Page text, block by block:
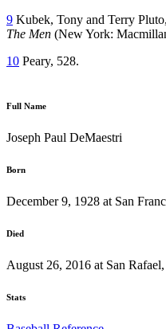
9 Kubek, Tony and Terry Pluto,
The Men (New York:
10 Peary, 528.
Full Name
Joseph Paul DeMaestri
Born
December 9, 1928 at San
Died
August 26, 2016 at San
Stats